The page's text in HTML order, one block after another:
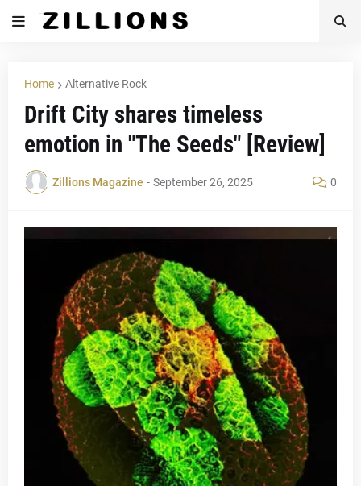
Home Alternative Rock
Drift City shares timeless
emotion in "The Seeds" [Review]
Zillions Magazine - September 26, 2025 0